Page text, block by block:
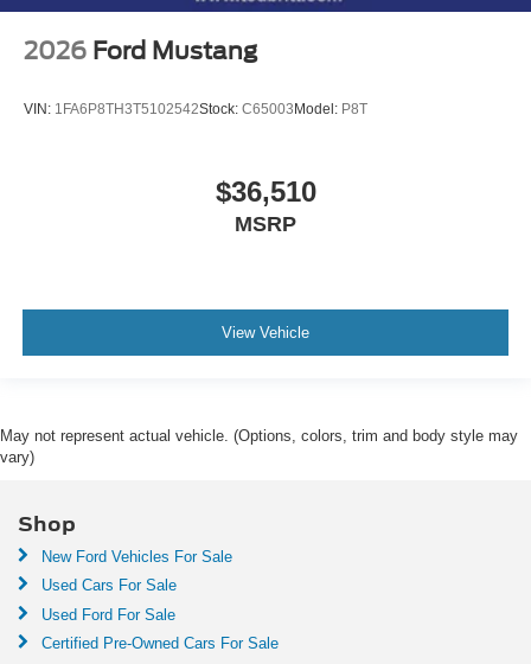
2026 Ford Mustang
VIN: 1FA6P8TH3T5102542Stock: C65003 Model: P8T
$36,510
MSRP
View Vehicle
May not represent actual vehicle. (Options, colors, trim and body style may
vary)
Shop
New Ford Vehicles For Sale
Used Cars For Sale
Used Ford For Sale
Certified Pre-Owned Cars For Sale